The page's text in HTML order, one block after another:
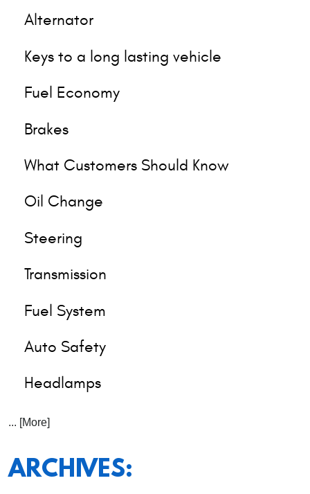
Alternator
Keys to a long lasting vehicle
Fuel Economy
Brakes
What Customers Should Know
Oil Change
Steering
Transmission
Fuel System
Auto Safety
Headlamps
... [More]
ARCHIVES: